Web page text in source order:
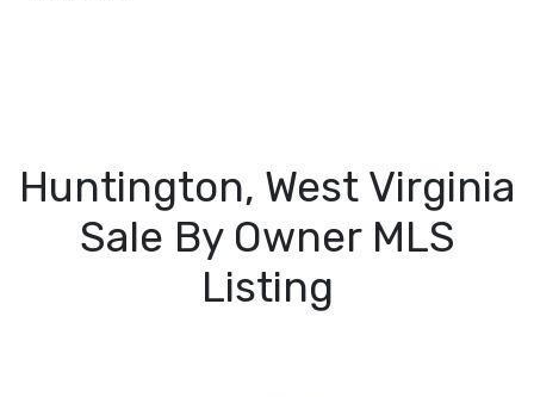
Huntington, West Virginia
Sale By Owner MLS
Listing